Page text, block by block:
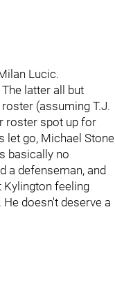
Lucic.
latter all but
(assuming T.J.
roster spot up for
let go, Michael Stone
basically no
a defenseman, and
Kylington feeling
doesn't deserve a